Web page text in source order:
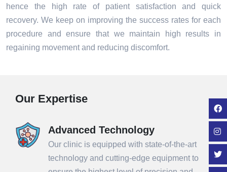
hence the high rate of patient satisfaction and quick
recovery. We keep on improving the success rates for each
procedure and ensure that we maintain high results in
regaining movement and reducing discomfort.
Our Expertise
Advanced Technology
Our clinic is equipped with state-of-the-art
technology and cutting-edge equipment to